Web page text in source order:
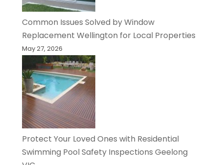
Common Issues Solved by Window
Replacement Wellington for Local Properties
May 27, 2026
Protect Your Loved Ones with Residential
Swimming Pool Safety Inspections Geelong